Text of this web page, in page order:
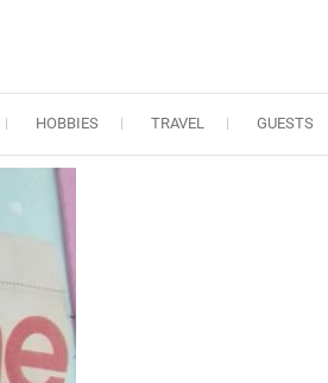
HOBBIES TRAVEL GUESTS